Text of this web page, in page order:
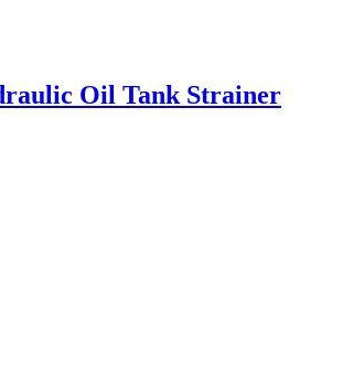
Oil Tank Strainer